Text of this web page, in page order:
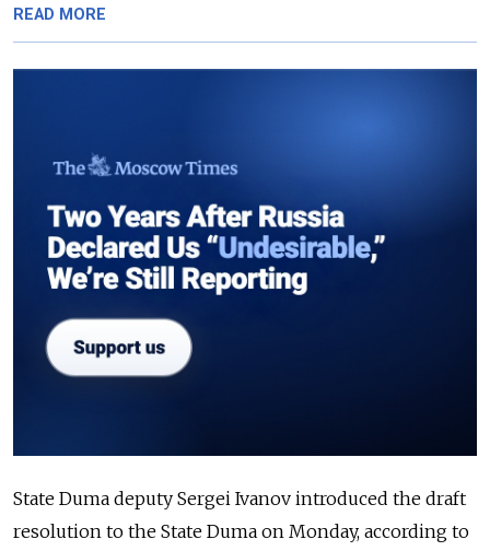
READ MORE
State Duma deputy Sergei Ivanov introduced the draft
resolution to the State Duma on Monday, according to